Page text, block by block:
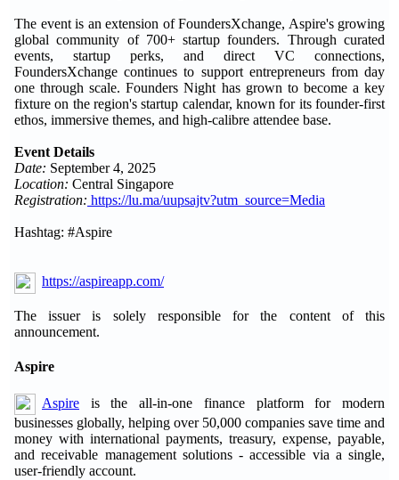
The event is an extension of FoundersXchange, Aspire's growing
global community of 700+ startup founders. Through curated
events, startup perks, and direct VC connections,
FoundersXchange continues to support entrepreneurs from day
one through scale. Founders Night has grown to become a key
fixture on the region's startup calendar, known for its founder-first
ethos, immersive themes, and high-calibre attendee base.
Event Details
Date: September 4, 2025
Location: Central Singapore
Registration: https://lu.ma/uupsajtv?utm_source=Media
Hashtag: #Aspire
https://aspireapp.com/
The issuer is solely responsible for the content of this
announcement.
Aspire
Aspire is the all-in-one finance platform for modern
businesses globally, helping over 50,000 companies save time and
money with international payments, treasury, expense, payable,
and receivable management solutions - accessible via a single,
user-friendly account.